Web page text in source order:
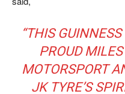
“THIS
PROUD
MOTORSPORT
JK TYRE’S